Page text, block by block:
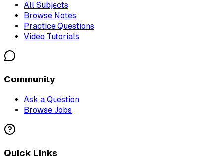
All Subjects
Browse Notes
Practice Questions
Video Tutorials
Community
Ask a Question
Browse Jobs
Quick Links